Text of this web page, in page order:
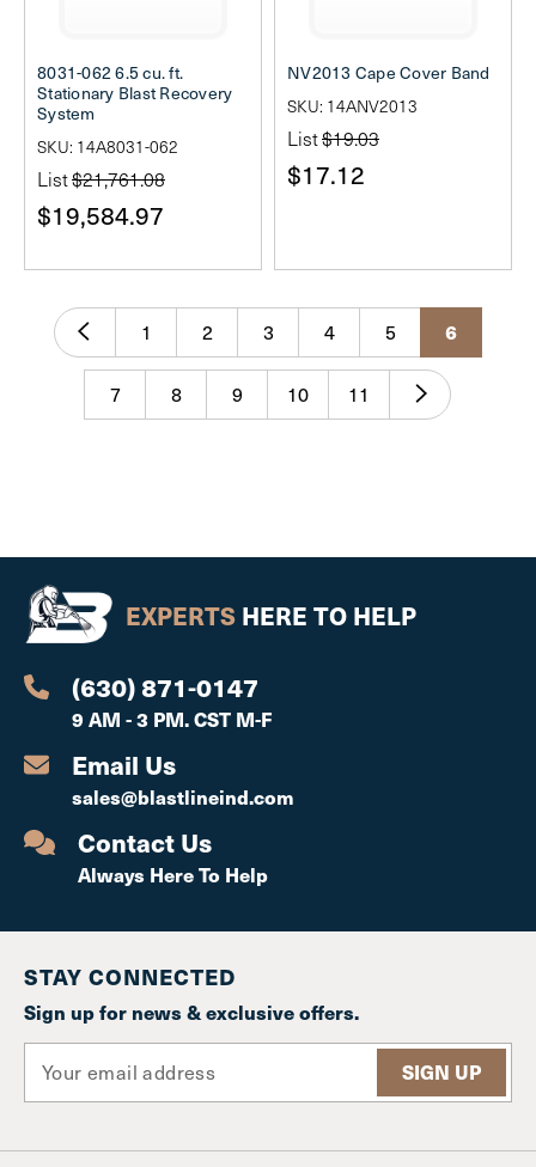
8031-062 6.5 cu. ft.
Stationary Blast Recovery
System
SKU: 14A8031-062
List$21,761.08
$19,584.97
NV2013 Cape Cover Band
SKU: 14ANV2013
List$19.03
$17.12
1 2 3 4 5 6
7 8 9 10 11
EXPERTS HERE TO HELP
(630) 871-0147
9 AM - 3 PM. CST M-F
Email Us
sales@blastlineind.com
Contact Us
Always Here To Help
STAY CONNECTED
Sign up for news & exclusive offers.
a
l